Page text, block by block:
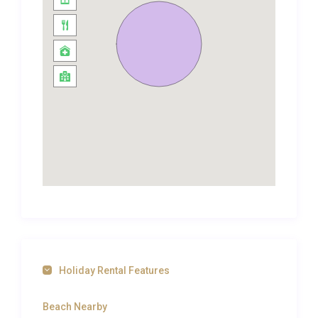
to the horizon. Rich textiles, upholstered
headboards, and carefully chosen artwork give
each room its own personality, while the palette of
warm creams and terracotta keeps the
and a washing machine is available for longer stays.
Holiday Rental Features
Beach Nearby